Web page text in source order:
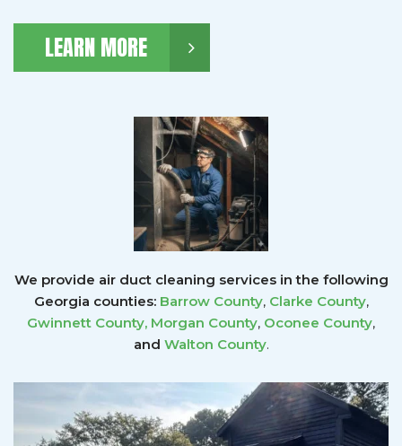
LEARN MORE
We provide air duct cleaning services in the following
Georgia counties: Barrow County, Clarke County,
Gwinnett County, Morgan County, Oconee County,
and Walton County.